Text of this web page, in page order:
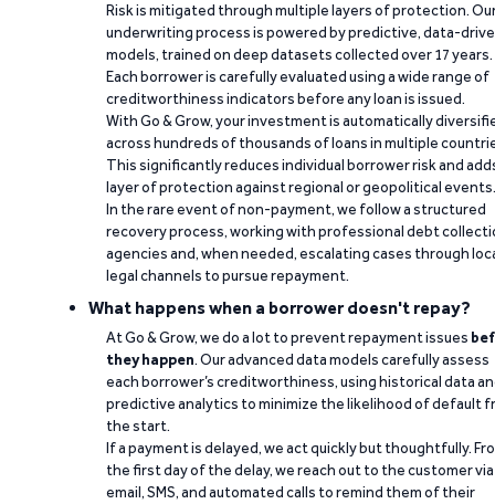
Risk is mitigated through multiple layers of protection.
underwriting process is powered by predictive, data-
models, trained on deep datasets collected over 17 years.
Each borrower is carefully evaluated using a wide range of
creditworthiness indicators before any loan is issued.
With Go & Grow, your investment is automatically
across hundreds of thousands of loans in multiple
This significantly reduces individual borrower risk and
layer of protection against regional or geopolitical events.
In the rare event of non-payment, we follow a structured
recovery process, working with professional debt
agencies and, when needed, escalating cases through
legal channels to pursue repayment.
What happens when a borrower doesn't repay?
At Go & Grow, we do a lot to prevent repayment issues
they happen. Our advanced data models carefully assess
each borrower’s creditworthiness, using historical data
predictive analytics to minimize the likelihood of default
the start.
If a payment is delayed, we act quickly but thoughtfully.
the first day of the delay, we reach out to the customer via
email, SMS, and automated calls to remind them of their